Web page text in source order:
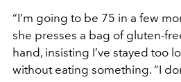
“I’m going to be 75 in a few
she presses a bag of gluten-
hand, insisting I’ve stayed too
without eating something. “I